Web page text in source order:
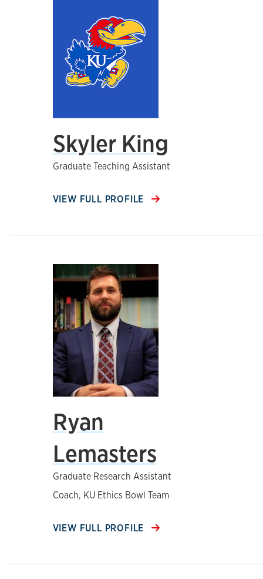
Skyler King
Graduate Teaching Assistant
VIEW FULL PROFILE
Ryan
Lemasters
Graduate Research Assistant
Coach, KU Ethics Bowl Team
VIEW FULL PROFILE